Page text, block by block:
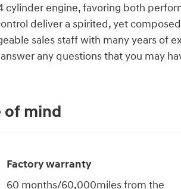
cylinder engine, favoring both
deliver a spirited, yet
sales staff with many years of
any questions that you may
of mind
Factory warranty
60 months/60,000miles from the